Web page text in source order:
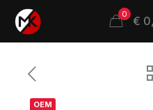
0 €
OEM